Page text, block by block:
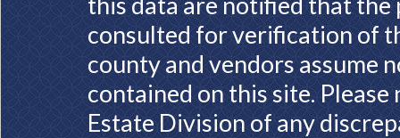
consulted for verification of
county and vendors assume
contained on this site.
Estate Division of any